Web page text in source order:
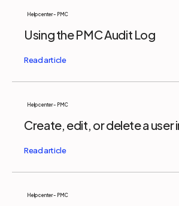
Help center - PMC
Using the PMC Audit Log
Help center - PMC
Create, edit, or delete a user
Help center - PMC